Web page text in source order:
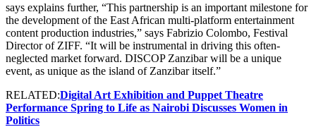
says explains further, “This partnership is an important milestone for
the development of the East African multi-platform entertainment
content production industries,” says Fabrizio Colombo, Festival
Director of ZIFF. “It will be instrumental in driving this often-
neglected market forward. DISCOP Zanzibar will be a unique
event, as unique as the island of Zanzibar itself.”
RELATED:Digital Art Exhibition and Puppet Theatre
Performance Spring to Life as Nairobi Discusses Women in
Politics